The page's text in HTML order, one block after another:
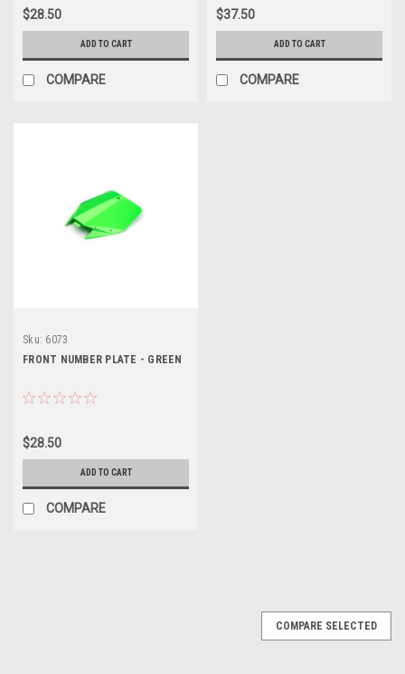
$28.50
ADD TO CART
COMPARE
$37.50
ADD TO CART
COMPARE
Sku: 6073
FRONT NUMBER PLATE - GREEN
$28.50
ADD TO CART
COMPARE
COMPARE SELECTED